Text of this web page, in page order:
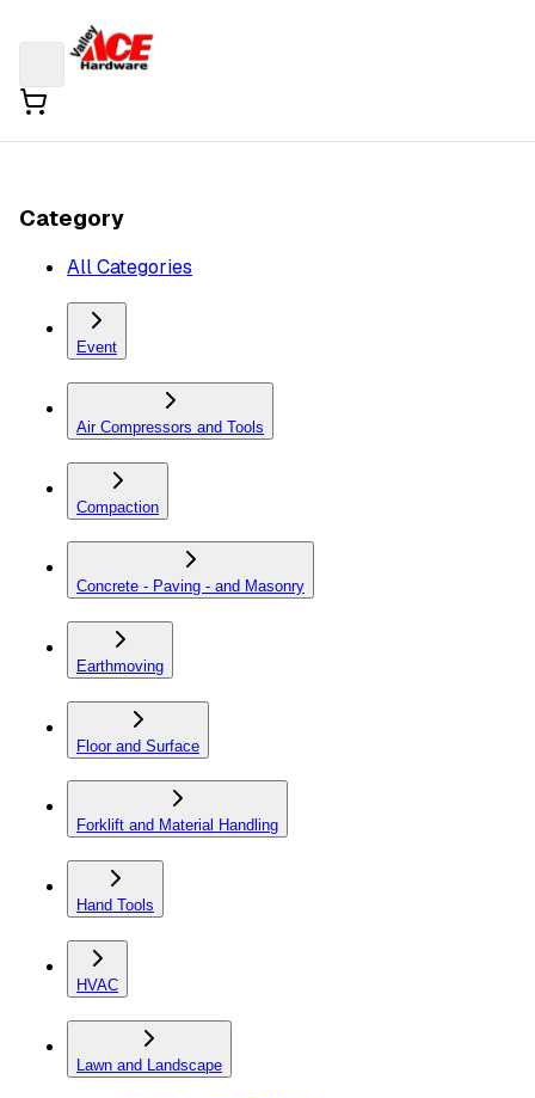
Category
All Categories
Event
Air Compressors and Tools
Compaction
Concrete - Paving - and Masonry
Earthmoving
Floor and Surface
Forklift and Material Handling
Hand Tools
HVAC
Lawn and Landscape